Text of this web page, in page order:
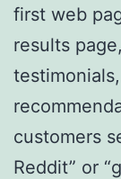
first web
results
customers
Reddit” or